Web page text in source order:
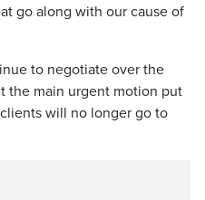
go along with our cause of
to negotiate over the
the main urgent motion put
will no longer go to